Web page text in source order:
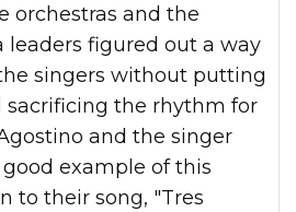
orchestras and the
leaders figured out a way
singers without putting
the rhythm for
and the singer
example of this
to their song, "Tres